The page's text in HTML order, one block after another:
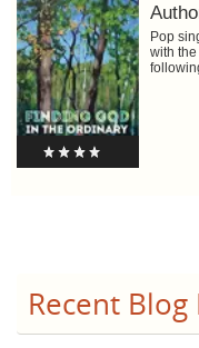
Pop
with
Recent Blog